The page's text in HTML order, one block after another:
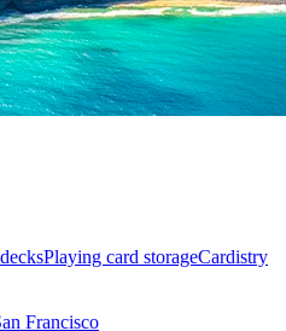
Playing card storageCardistry
Francisco